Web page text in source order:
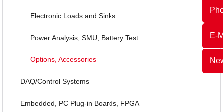
E-
Electronic Loads and Sinks
Power Analysis, SMU, Battery Test
Options, Accessories
DAQ/Control Systems
Embedded, PC Plug-in Boards, FPGA